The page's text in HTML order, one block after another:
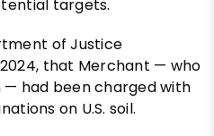
targets.
of Justice
that Merchant — who
— had been charged with
on U.S. soil.